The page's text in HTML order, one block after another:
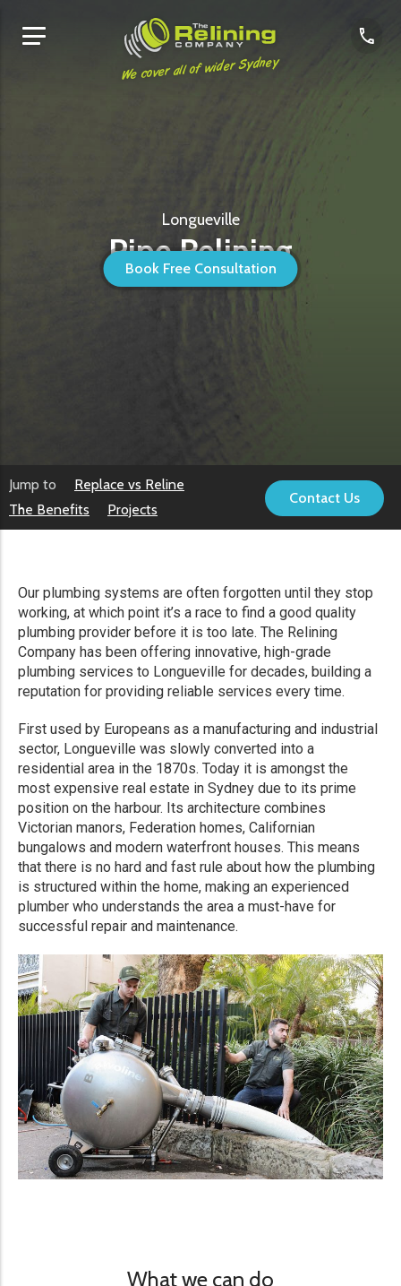
We cover all of wider Sydney
Book Free Consultation
Longueville
Pipe Relining
Jump to
Replace vs Reline
The Benefits
Projects
Contact Us
Our plumbing systems are often forgotten until they stop
working, at which point it’s a race to find a good quality
plumbing provider before it is too late. The Relining
Company has been offering innovative, high-grade
plumbing services to Longueville for decades, building a
reputation for providing reliable services every time.
First used by Europeans as a manufacturing and industrial
sector, Longueville was slowly converted into a
residential area in the 1870s. Today it is amongst the
most expensive real estate in Sydney due to its prime
position on the harbour. Its architecture combines
Victorian manors, Federation homes, Californian
bungalows and modern waterfront houses. This means
that there is no hard and fast rule about how the plumbing
is structured within the home, making an experienced
plumber who understands the area a must-have for
successful repair and maintenance.
What we can do